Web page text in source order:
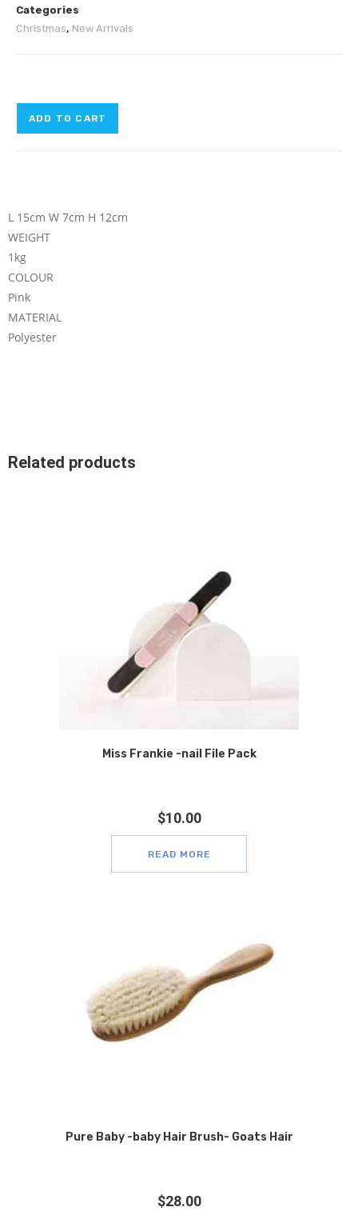
Categories
Christmas, New Arrivals
ADD TO CART
L 15cm W 7cm H 12cm
WEIGHT
1kg
COLOUR
Pink
MATERIAL
Polyester
Related products
Miss Frankie -nail File Pack
$10.00
READ MORE
Pure Baby -baby Hair Brush- Goats Hair
$28.00